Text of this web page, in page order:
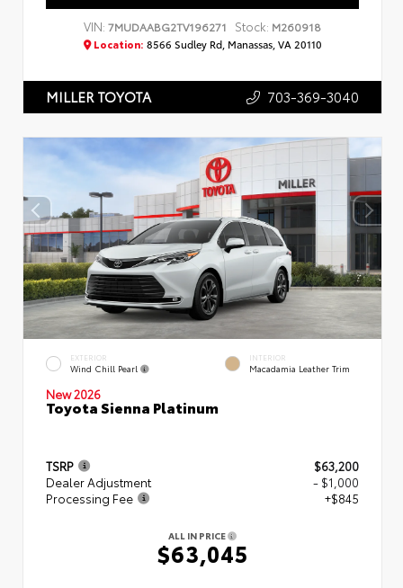
VIN: 7MUDAABG2TV196271 Stock: M260918
Location: 8566 Sudley Rd, Manassas, VA 20110
MILLER TOYOTA 703-369-3040
EXTERIOR
Wind Chill Pearl
INTERIOR
Macadamia Leather Trim
New 2026
Toyota Sienna Platinum
TSRP
$63,200
Dealer Adjustment
- $1,000
Processing Fee
+$845
ALL IN PRICE
$63,045